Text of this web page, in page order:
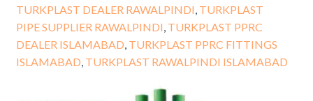
TURKPLAST DEALER RAWALPINDI, TURKPLAST
PIPE SUPPLIER RAWALPINDI, TURKPLAST PPRC
DEALER ISLAMABAD, TURKPLAST PPRC FITTINGS
ISLAMABAD, TURKPLAST RAWALPINDI ISLAMABAD